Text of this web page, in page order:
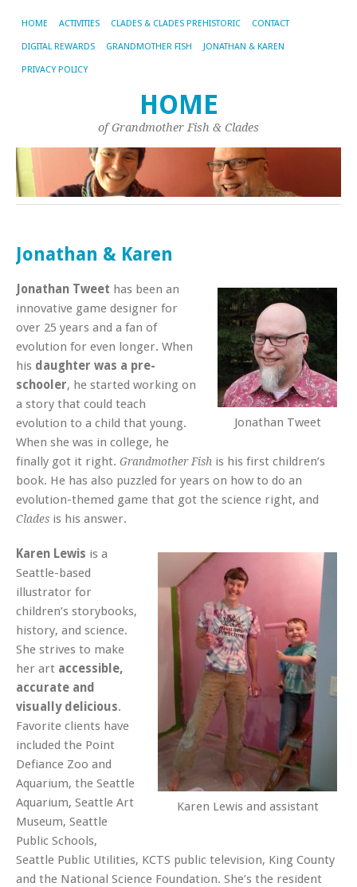
HOME ACTIVITIES CLADES & CLADES PREHISTORIC CONTACT
DIGITAL REWARDS GRANDMOTHER FISH JONATHAN & KAREN
PRIVACY POLICY
HOME
of Grandmother Fish & Clades
Jonathan & Karen
Jonathan Tweet
Jonathan Tweet has been an
innovative game designer for
over 25 years and a fan of
evolution for even longer. When
his daughter was a pre-
schooler, he started working on
a story that could teach
evolution to a child that young.
When she was in college, he
finally got it right. Grandmother Fish is his first children’s
book. He has also puzzled for years on how to do an
evolution-themed game that got the science right, and
Clades is his answer.
Karen Lewis and assistant
Karen Lewis is a
Seattle-based
illustrator for
children’s storybooks,
history, and science.
She strives to make
her art accessible,
accurate and
visually delicious.
Favorite clients have
included the Point
Defiance Zoo and
Aquarium, the Seattle
Aquarium, Seattle Art
Museum, Seattle
Public Schools,
Seattle Public Utilities, KCTS public television, King County
and the National Science Foundation. She’s the resident